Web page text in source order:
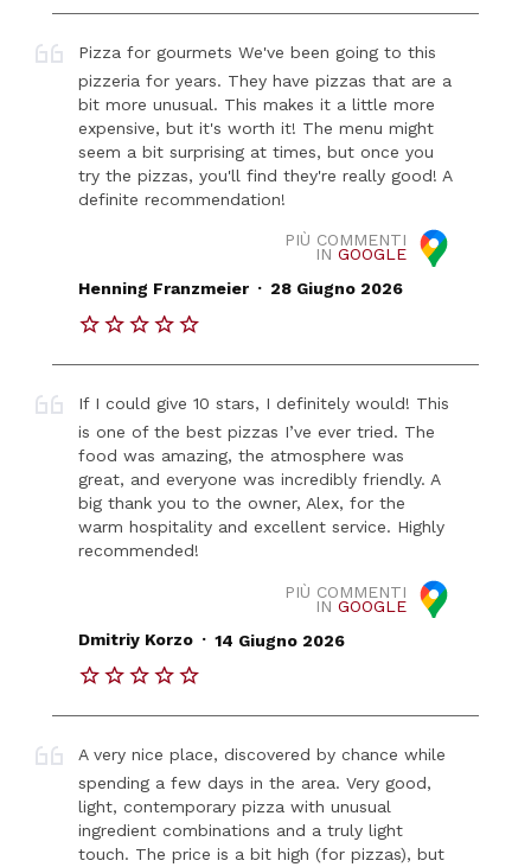
Pizza for gourmets We've been going to this
pizzeria for years. They have pizzas that are a
bit more unusual. This makes it a little more
expensive, but it's worth it! The menu might
seem a bit surprising at times, but once you
try the pizzas, you'll find they're really good! A
definite recommendation!
PIÙ COMMENTI
IN GOOGLE
Henning Franzmeier . 28 Giugno 2026
If I could give 10 stars, I definitely would! This
is one of the best pizzas I’ve ever tried. The
food was amazing, the atmosphere was
great, and everyone was incredibly friendly. A
big thank you to the owner, Alex, for the
warm hospitality and excellent service. Highly
recommended!
PIÙ COMMENTI
IN GOOGLE
Dmitriy Korzo . 14 Giugno 2026
A very nice place, discovered by chance while
spending a few days in the area. Very good,
light, contemporary pizza with unusual
ingredient combinations and a truly light
touch. The price is a bit high (for pizzas), but